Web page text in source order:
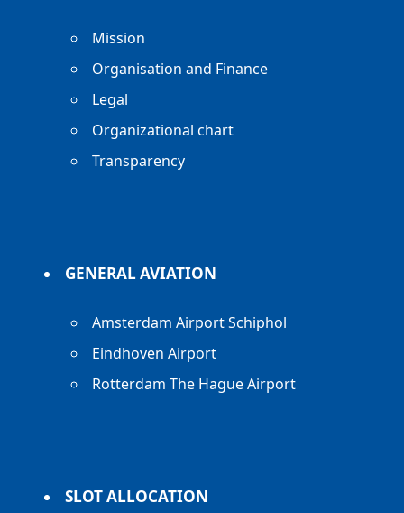
Mission
Organisation and Finance
Legal
Organizational chart
Transparency
GENERAL AVIATION
Amsterdam Airport Schiphol
Eindhoven Airport
Rotterdam The Hague Airport
SLOT ALLOCATION